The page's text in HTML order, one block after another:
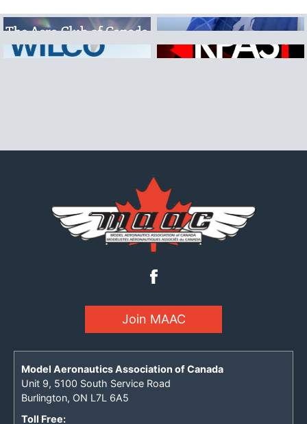
Join MAAC
Model Aeronautics Association of Canada
Unit 9, 5100 South Service Road
Burlington, ON L7L 6A5
Toll Free: